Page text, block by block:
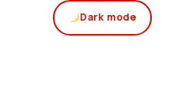
Dark mode